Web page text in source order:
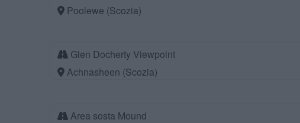
Poolewe (Scozia)
Glen Docherty Viewpoint
Achnasheen (Scozia)
Area sosta Mound